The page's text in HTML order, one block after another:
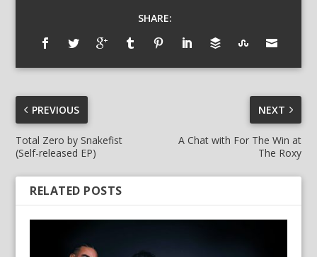
SHARE:
PREVIOUS
Total Zero by Snakefist
(Self-released EP)
NEXT
A Chat with For The Win at
The Roxy
RELATED POSTS